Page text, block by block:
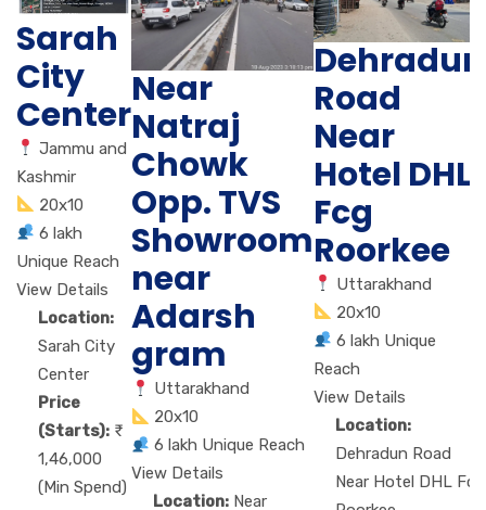
Sarah
City
Center
Jammu and
Kashmir
20x10
6 lakh
Unique Reach
View Details
Location:
Sarah City
Center
Price
(Starts):
1,46,000
(Min Spend)
Near
Natraj
Chowk
Opp. TVS
Showroom
near
Adarsh
gram
Uttarakhand
20x10
6 lakh Unique Reach
View Details
Location: Near
Dehradun
Road
Near
Hotel DHL
Fcg
Roorkee
Uttarakhand
20x10
6 lakh Unique
Reach
View Details
Location:
Dehradun Road
Near Hotel DHL Fcg